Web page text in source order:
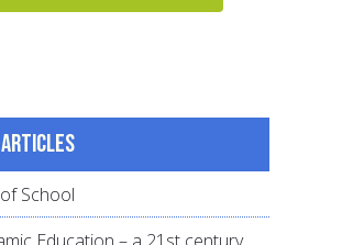
articles
School
Education – a 21st century